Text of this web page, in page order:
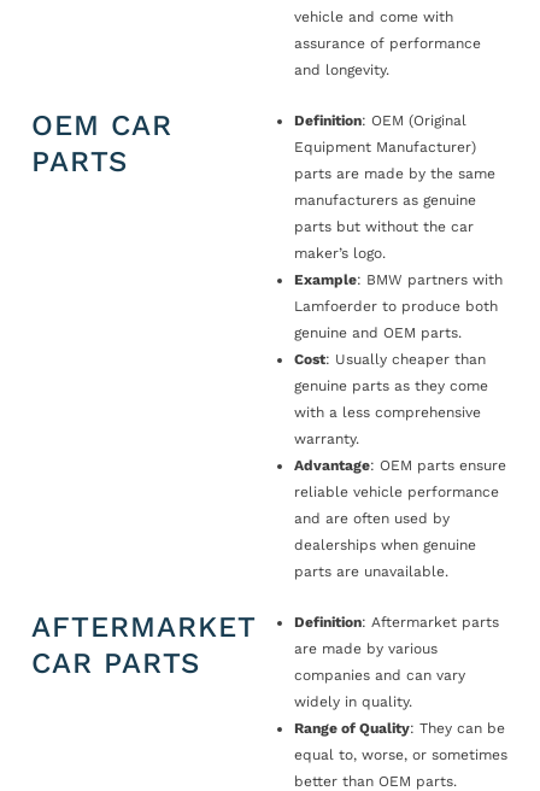
vehicle and come with
assurance of performance
and longevity.
OEM CAR
PARTS
Definition: OEM (Original
Equipment Manufacturer)
parts are made by the same
manufacturers as genuine
parts but without the car
maker’s logo.
Example: BMW partners with
Lamfoerder to produce both
genuine and OEM parts.
Cost: Usually cheaper than
genuine parts as they come
with a less comprehensive
warranty.
Advantage: OEM parts ensure
reliable vehicle performance
and are often used by
dealerships when genuine
parts are unavailable.
AFTERMARKET
CAR PARTS
Definition: Aftermarket parts
are made by various
companies and can vary
widely in quality.
Range of Quality: They can be
equal to, worse, or sometimes
better than OEM parts.